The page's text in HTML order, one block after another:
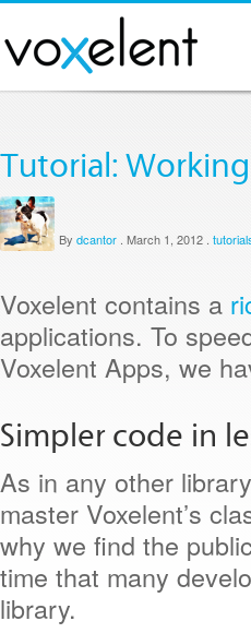
Tutorial:
By dcantor . March 1, 2012
Voxelent contains a
applications. To
Voxelent Apps, we
Simpler code in
As in any other
master Voxelent’s
why we find the
time that many
library.